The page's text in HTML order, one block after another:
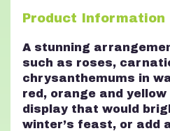
Product Information
A stunning
such as roses,
chrysanthemums in
red, orange and
display that would
winter’s feast, or add